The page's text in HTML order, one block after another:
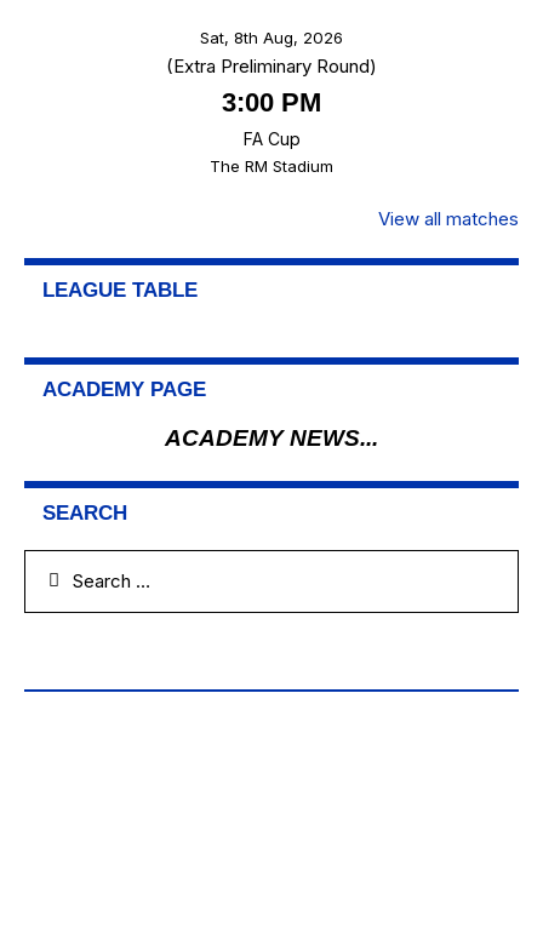
Sat, 8th Aug, 2026
(Extra Preliminary Round)
3:00 PM
FA Cup
The RM Stadium
View all matches
LEAGUE TABLE
ACADEMY PAGE
ACADEMY NEWS...
SEARCH